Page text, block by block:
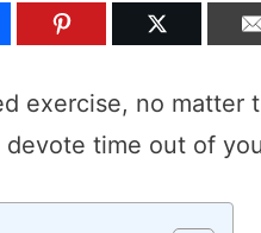
exercise, no matter
time out of